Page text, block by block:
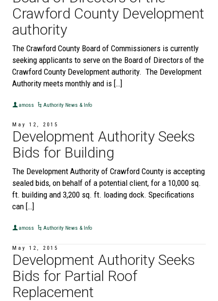
Crawford County Development
authority
The Crawford County Board of Commissioners is currently
seeking applicants to serve on the Board of Directors of the
Crawford County Development authority. The Development
Authority meets monthly and is […]
amoss Authority News & Info
May 12, 2015
Development Authority Seeks
Bids for Building
The Development Authority of Crawford County is accepting
sealed bids, on behalf of a potential client, for a 10,000 sq.
ft. building and 3,200 sq. ft. loading dock. Specifications
can […]
amoss Authority News & Info
May 12, 2015
Development Authority Seeks
Bids for Partial Roof
Replacement